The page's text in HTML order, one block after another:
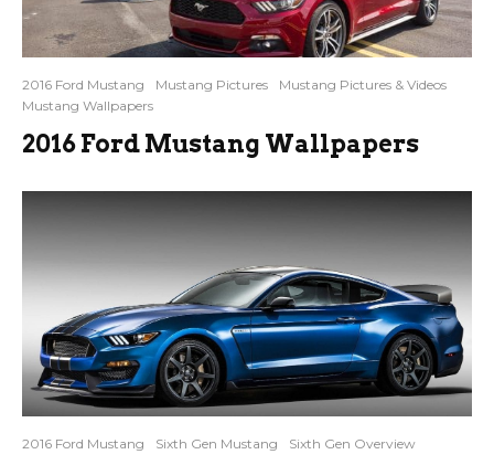
2016 Ford Mustang Mustang Pictures
Mustang Pictures & Videos
Mustang Wallpapers
2016 Ford Mustang Wallpapers
2016 Ford Mustang Sixth Gen Mustang Sixth Gen Overview